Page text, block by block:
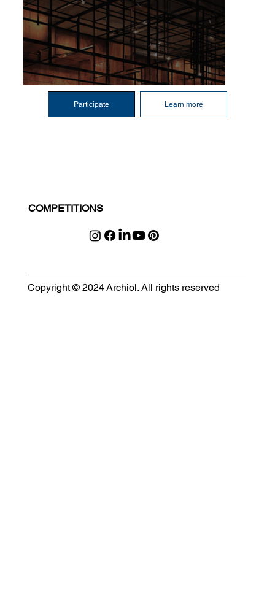
Participate Learn more
COMPETITIONS
Copyright © 2024 Archiol. All rights reserved